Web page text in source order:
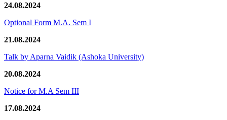
24.08.2024
Optional Form M.A. Sem I
21.08.2024
Talk by Aparna Vaidik (Ashoka University)
20.08.2024
Notice for M.A Sem III
17.08.2024